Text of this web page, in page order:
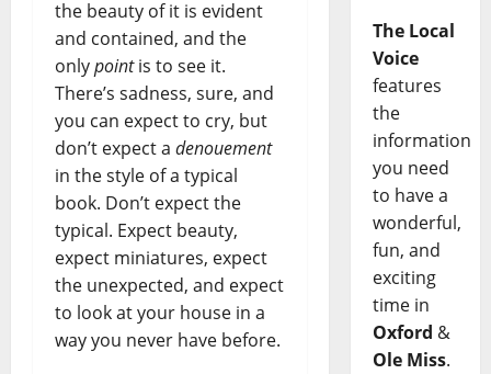
the beauty of it is evident
and contained, and the
onlypointis to see it.
There’s sadness, sure, and
you can expect to cry, but
don’t expect a denouement
in the style of a typical
book. Don’t expect the
typical. Expect beauty,
expect miniatures, expect
the unexpected, and expect
to look at your house in a
way you never have before.
The Local
Voice
features
the
information
you need
to have a
wonderful,
fun, and
exciting
time in
Oxford &
Ole Miss.